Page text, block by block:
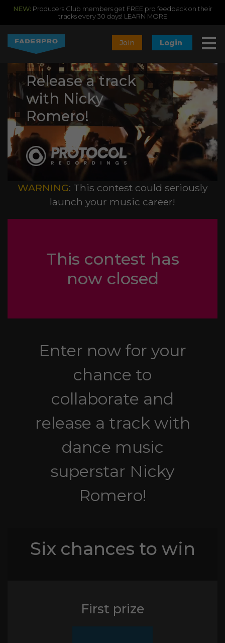
NEW: Producers Club members get FREE pro feedback on their
tracks every 30 days! LEARN MORE
Join Login
Release a track
with Nicky
Romero!
WARNING: This contest could seriously
launch your music career!
This contest has
now closed
Enter now for your
chance to
collaborate and
release a track with
dance music
superstar Nicky
Romero!
Six chances to win
First prize